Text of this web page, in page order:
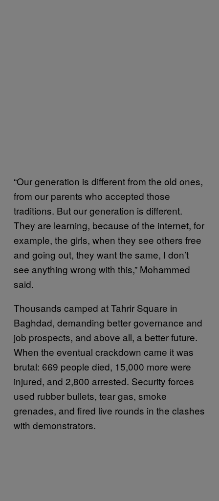
“Our generation is different from the old ones,
from our parents who accepted those
traditions. But our generation is different.
They are learning, because of the internet, for
example, the girls, when they see others free
and going out, they want the same, I don’t
see anything wrong with this,” Mohammed
said.
Thousands camped at Tahrir Square in
Baghdad, demanding better governance and
job prospects, and above all, a better future.
When the eventual crackdown came it was
brutal: 669 people died, 15,000 more were
injured, and 2,800 arrested. Security forces
used rubber bullets, tear gas, smoke
grenades, and fired live rounds in the clashes
with demonstrators.